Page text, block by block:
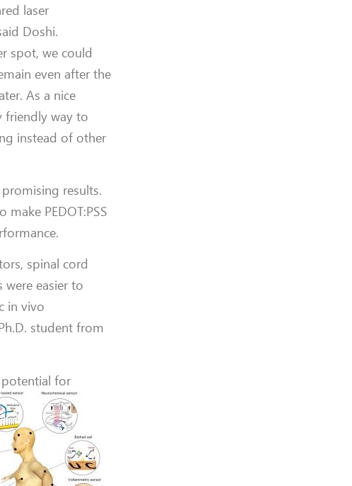
laser
Doshi.
spot, we could
even after the
As a nice
friendly way to
instead of other
results.
PEDOT:PSS
spinal cord
were easier to
in vivo
student from
potential for